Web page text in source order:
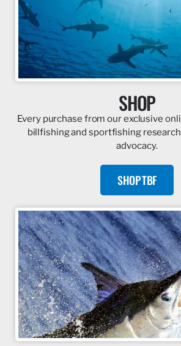
SHOP
Every purchase from our exclusive
billfishing and sportfishing
advocacy.
SHOP TBF